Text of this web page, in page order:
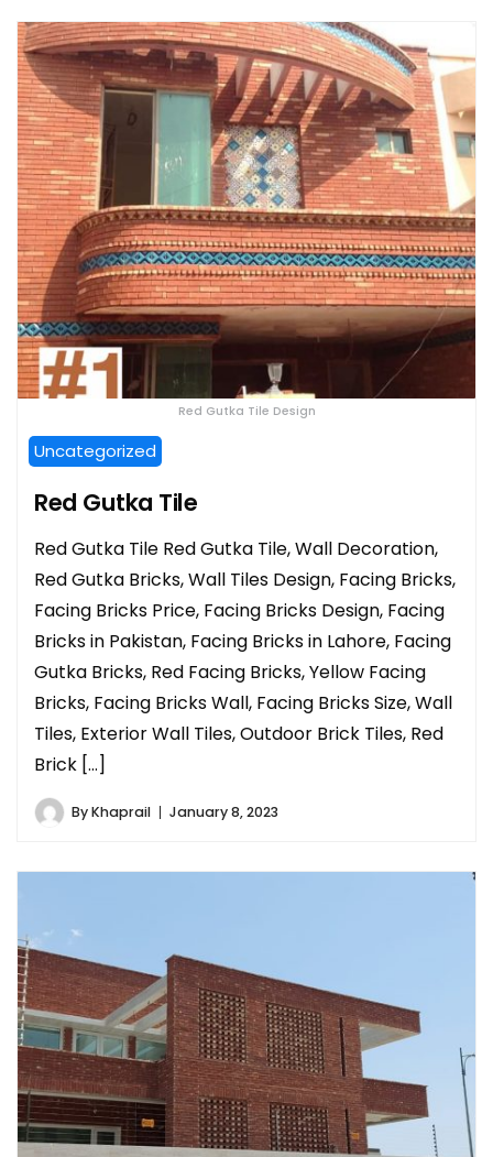
Red Gutka Tile Design
Uncategorized
Red Gutka Tile
Red Gutka Tile Red Gutka Tile, Wall Decoration,
Red Gutka Bricks, Wall Tiles Design, Facing Bricks,
Facing Bricks Price, Facing Bricks Design, Facing
Bricks in Pakistan, Facing Bricks in Lahore, Facing
Gutka Bricks, Red Facing Bricks, Yellow Facing
Bricks, Facing Bricks Wall, Facing Bricks Size, Wall
Tiles, Exterior Wall Tiles, Outdoor Brick Tiles, Red
Brick […]
ByKhaprail January 8, 2023